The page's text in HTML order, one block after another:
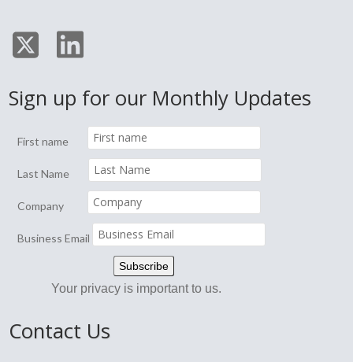
Sign up for our Monthly Updates
First name
Last Name
Company
Business Email
Your privacy is important to us.
Contact Us